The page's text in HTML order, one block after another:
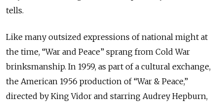
tells.
Like many outsized expressions of national might at
the time, “War and Peace” sprang from Cold War
brinksmanship. In 1959, as part of a cultural exchange,
the American 1956 production of “War & Peace,”
directed by King Vidor and starring Audrey Hepburn,